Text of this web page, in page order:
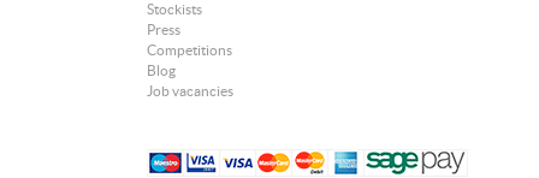
Stockists
Press
Competitions
Blog
Job vacancies